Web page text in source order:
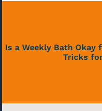
Is a Weekly Bath Okay
Tricks for